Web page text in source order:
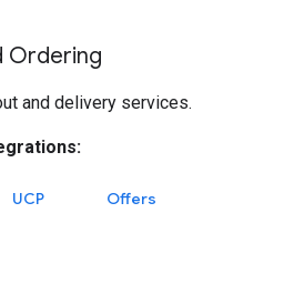
Ordering
and delivery services.
UCP Offers